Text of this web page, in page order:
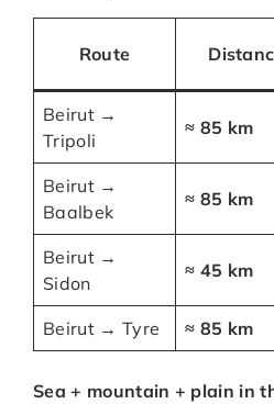
Route
Beirut →
Tripoli
≈ 85 km
Beirut →
Baalbek
≈ 85 km
Beirut →
Sidon
≈ 45 km
Beirut → Tyre ≈ 85 km
Sea + mountain + plain in